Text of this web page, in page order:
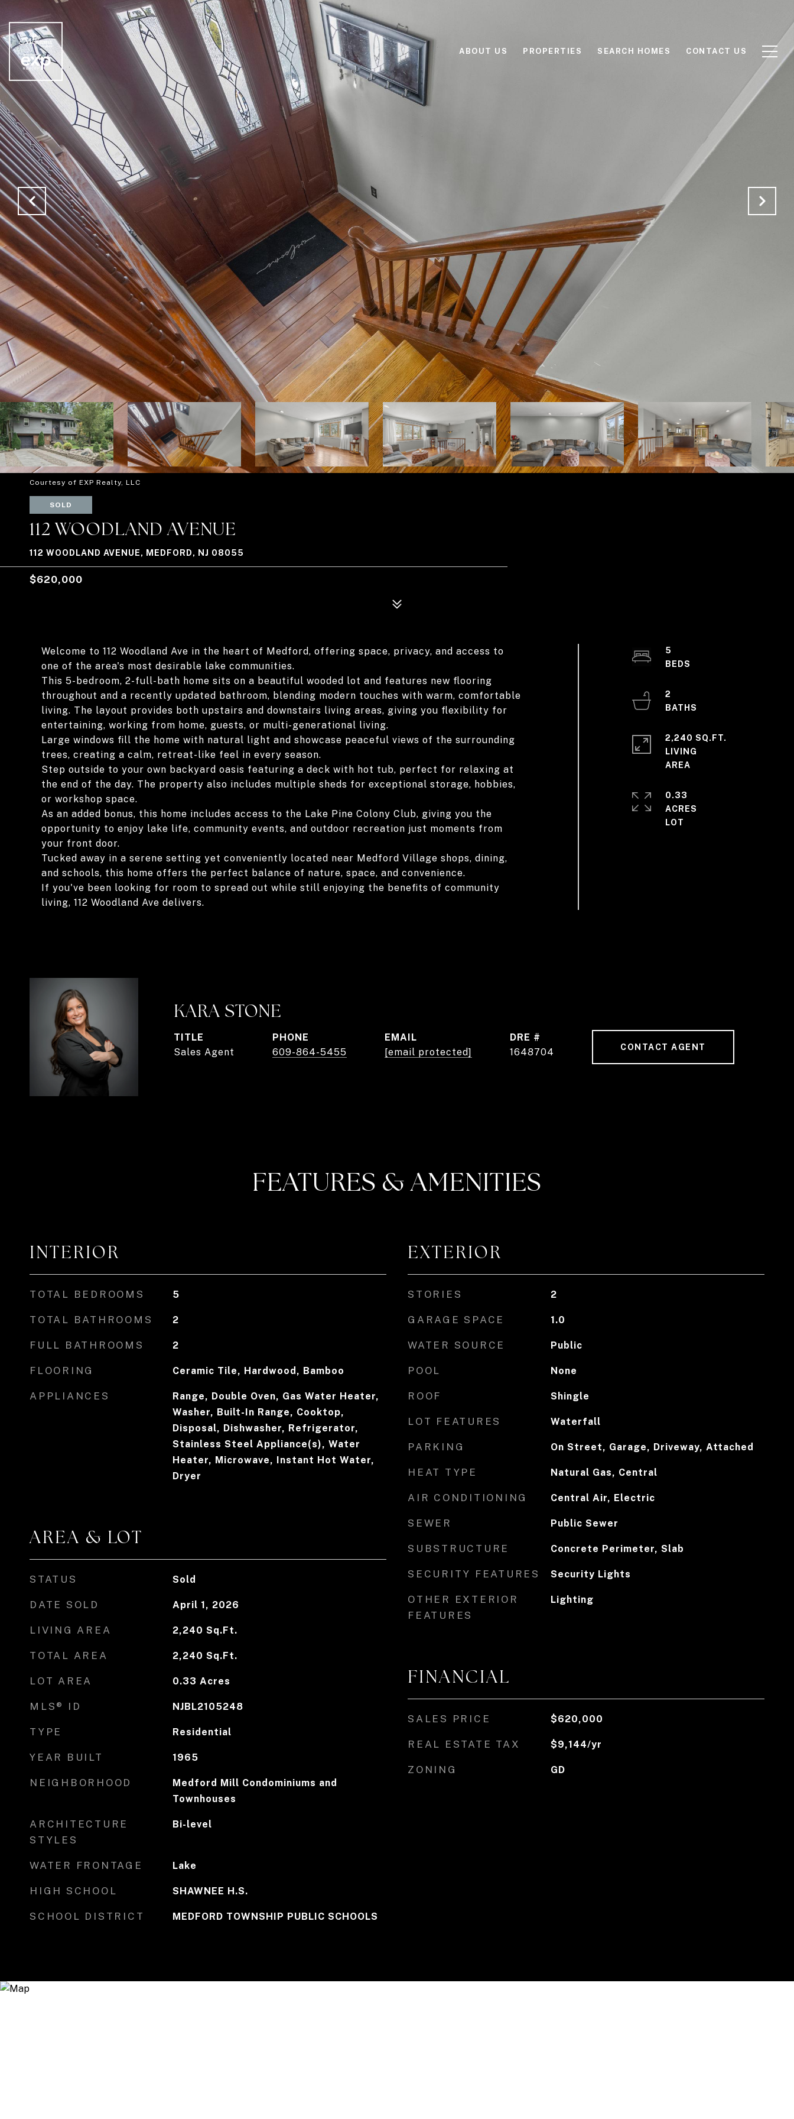
ABOUT US PROPERTIES SEARCH HOMES CONTACT US
Courtesy of EXP Realty, LLC
SOLD
112 WOODLAND AVENUE
112 WOODLAND AVENUE, MEDFORD, NJ 08055
$620,000
Welcome to 112 Woodland Ave in the heart of Medford, offering space, privacy, and access to
one of the area's most desirable lake communities.
This 5-bedroom, 2-full-bath home sits on a beautiful wooded lot and features new flooring
throughout and a recently updated bathroom, blending modern touches with warm, comfortable
living. The layout provides both upstairs and downstairs living areas, giving you flexibility for
entertaining, working from home, guests, or multi-generational living.
Large windows fill the home with natural light and showcase peaceful views of the surrounding
trees, creating a calm, retreat-like feel in every season.
Step outside to your own backyard oasis featuring a deck with hot tub, perfect for relaxing at
the end of the day. The property also includes multiple sheds for exceptional storage, hobbies,
or workshop space.
As an added bonus, this home includes access to the Lake Pine Colony Club, giving you the
opportunity to enjoy lake life, community events, and outdoor recreation just moments from
your front door.
Tucked away in a serene setting yet conveniently located near Medford Village shops, dining,
and schools, this home offers the perfect balance of nature, space, and convenience.
If you've been looking for room to spread out while still enjoying the benefits of community
living, 112 Woodland Ave delivers.
5
2
2,240 SQ.FT.
LIVING
0.33
ACRES
KARA STONE
TITLE
Sales Agent
PHONE
609-864-5455
EMAIL
[email protected]
DRE #
1648704
CONTACT AGENT
FEATURES & AMENITIES
INTERIOR
TOTAL BEDROOMS 5
TOTAL BATHROOMS 2
FULL BATHROOMS 2
FLOORING Ceramic Tile, Hardwood, Bamboo
APPLIANCES
Range, Double Oven, Gas Water Heater,
Washer, Built-In Range, Cooktop,
Disposal, Dishwasher, Refrigerator,
Stainless Steel Appliance(s), Water
Heater, Microwave, Instant Hot Water,
Dryer
AREA & LOT
STATUS Sold
DATE SOLD April 1, 2026
LIVING AREA 2,240 Sq.Ft.
TOTAL AREA 2,240 Sq.Ft.
LOT AREA 0.33 Acres
MLS® ID NJBL2105248
TYPE Residential
YEAR BUILT 1965
NEIGHBORHOOD
Medford Mill Condominiums and
Townhouses
ARCHITECTURE
STYLES
Bi-level
WATER FRONTAGE Lake
HIGH SCHOOL SHAWNEE H.S.
SCHOOL DISTRICT MEDFORD TOWNSHIP PUBLIC SCHOOLS
EXTERIOR
STORIES 2
GARAGE SPACE 1.0
WATER SOURCE Public
POOL None
ROOF Shingle
LOT FEATURES Waterfall
PARKING On Street, Garage, Driveway, Attached
HEAT TYPE Natural Gas, Central
AIR CONDITIONING Central Air, Electric
SEWER Public Sewer
SUBSTRUCTURE Concrete Perimeter, Slab
SECURITY FEATURES Security Lights
OTHER EXTERIOR
FEATURES
Lighting
FINANCIAL
SALES PRICE $620,000
REAL ESTATE TAX $9,144/yr
ZONING GD